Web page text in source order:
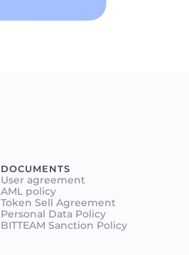
DOCUMENTS
User agreement
AML policy
Token Sell Agreement
Personal Data Policy
BITTEAM Sanction Policy